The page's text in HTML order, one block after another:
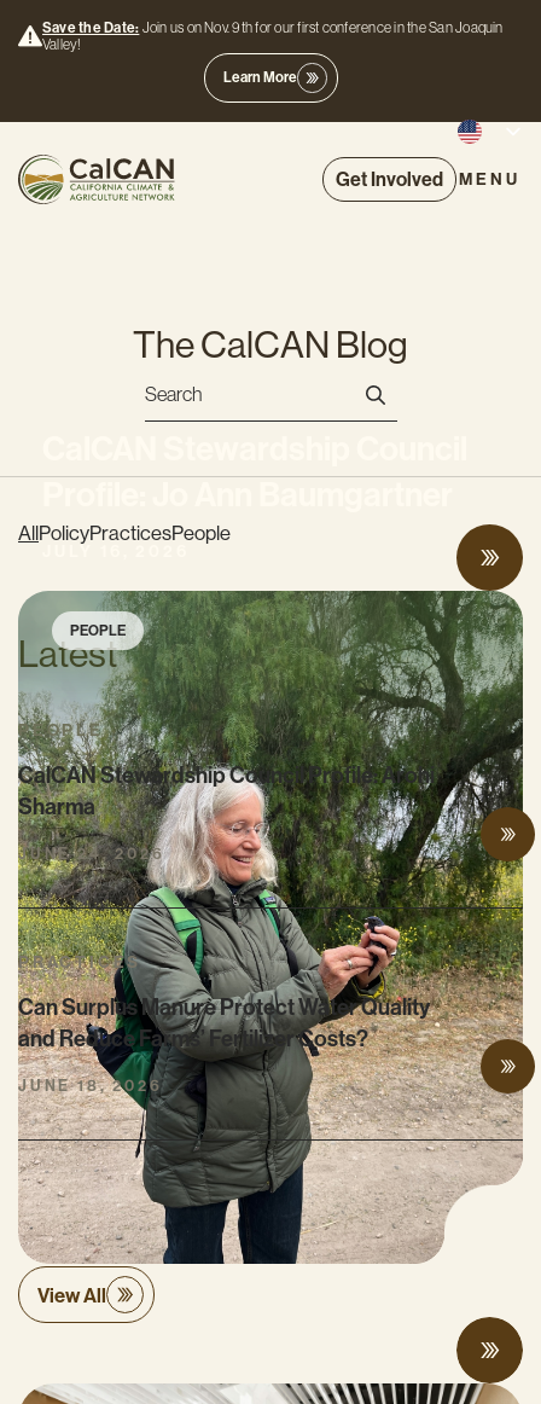
Save the Date: Join us on Nov. 9th for our first conference in the San Joaquin
Valley!
Learn More
Get Involved MENU
The CalCAN Blog
AllPolicyPracticesPeople
PEOPLE
Latest
PEOPLE
CalCAN Stewardship Council Profile: Arohi
Sharma
JUNE 24, 2026
PRACTICES
Can Surplus Manure Protect Water Quality
and Reduce Farms’ Fertilizer Costs?
JUNE 18, 2026
Policy
View All